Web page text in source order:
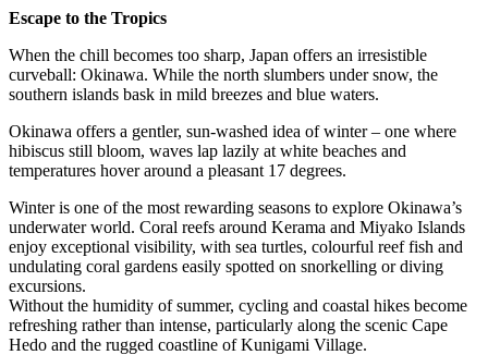
Escape to the Tropics
When the chill becomes too sharp, Japan offers an irresistible
curveball: Okinawa. While the north slumbers under snow, the
southern islands bask in mild breezes and blue waters.
Okinawa offers a gentler, sun-washed idea of winter – one where
hibiscus still bloom, waves lap lazily at white beaches and
temperatures hover around a pleasant 17 degrees.
Winter is one of the most rewarding seasons to explore Okinawa’s
underwater world. Coral reefs around Kerama and Miyako Islands
enjoy exceptional visibility, with sea turtles, colourful reef fish and
undulating coral gardens easily spotted on snorkelling or diving
excursions.
Without the humidity of summer, cycling and coastal hikes become
refreshing rather than intense, particularly along the scenic Cape
Hedo and the rugged coastline of Kunigami Village.